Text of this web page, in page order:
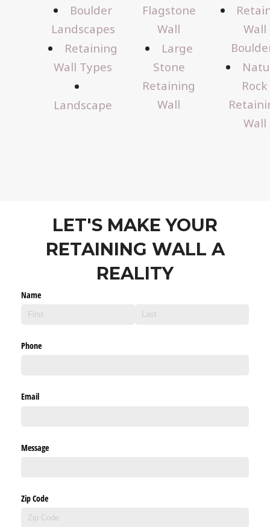
Boulder
Landscapes
Retaining
Wall Types
Landscape
Flagstone
Wall
Large
Stone
Retaining
Wall
Wall
Rock
Wall
LET'S MAKE YOUR
RETAINING WALL A
REALITY
Name
Phone
Email
Message
Zip Code